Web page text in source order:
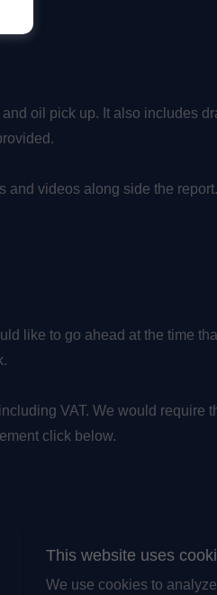
oil pick up. It also includes
and videos along side the report.
like to go ahead at the time
VAT. We would require
click below.
This website uses
We use cookies to